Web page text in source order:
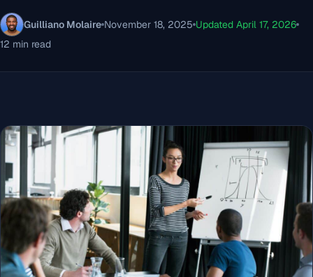
Guilliano Molaire November 18, 2025 Updated April 17, 2026
12 min read